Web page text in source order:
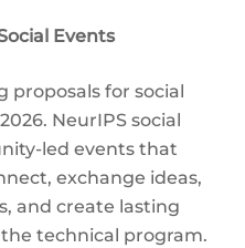
Events
proposals for social
NeurIPS social
led events that
exchange ideas,
and create lasting
technical program.